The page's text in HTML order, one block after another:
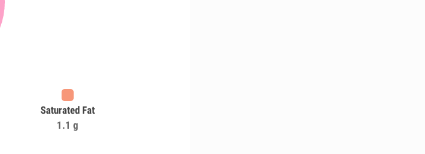
Saturated Fat
1.1 g